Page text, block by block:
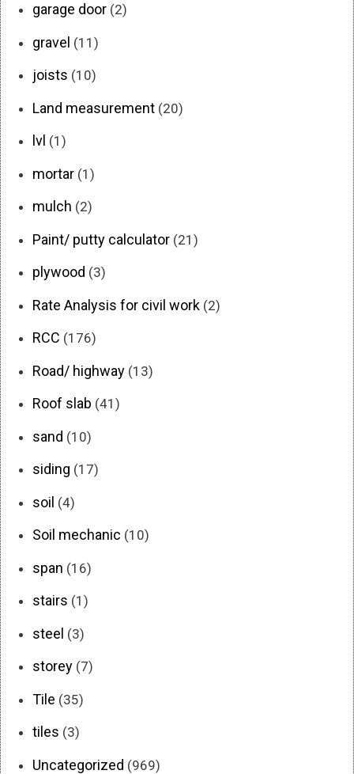
garage door (2)
gravel (11)
joists (10)
Land measurement (20)
lvl (1)
mortar (1)
mulch (2)
Paint/ putty calculator (21)
plywood (3)
Rate Analysis for civil work (2)
RCC (176)
Road/ highway (13)
Roof slab (41)
sand (10)
siding (17)
soil (4)
Soil mechanic (10)
span (16)
stairs (1)
steel (3)
storey (7)
Tile (35)
tiles (3)
Uncategorized (969)